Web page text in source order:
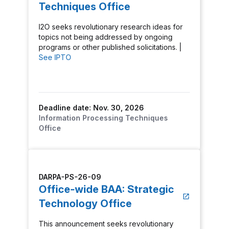
Techniques Office
I2O seeks revolutionary research ideas for
topics not being addressed by ongoing
programs or other published solicitations. |
See IPTO
Deadline date: Nov. 30, 2026
Information Processing Techniques
Office
DARPA-PS-26-09
Office-wide BAA: Strategic
Technology Office
This announcement seeks revolutionary